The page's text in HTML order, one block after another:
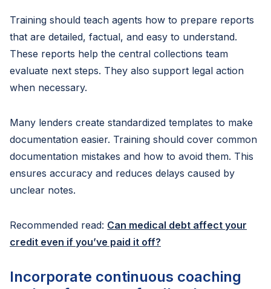
Training should teach agents how to prepare reports
that are detailed, factual, and easy to understand.
These reports help the central collections team
evaluate next steps. They also support legal action
when necessary.
Many lenders create standardized templates to make
documentation easier. Training should cover common
documentation mistakes and how to avoid them. This
ensures accuracy and reduces delays caused by
unclear notes.
Recommended read: Can medical debt affect your
credit even if you’ve paid it off?
Incorporate continuous coaching